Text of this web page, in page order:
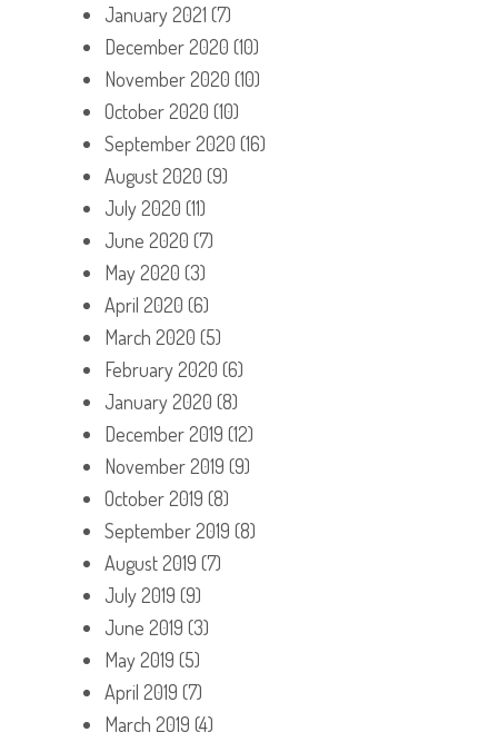
January 2021 (7)
December 2020 (10)
November 2020 (10)
October 2020 (10)
September 2020 (16)
August 2020 (9)
July 2020 (11)
June 2020 (7)
May 2020 (3)
April 2020 (6)
March 2020 (5)
February 2020 (6)
January 2020 (8)
December 2019 (12)
November 2019 (9)
October 2019 (8)
September 2019 (8)
August 2019 (7)
July 2019 (9)
June 2019 (3)
May 2019 (5)
April 2019 (7)
March 2019 (4)